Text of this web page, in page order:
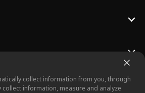
collect information from you, through
information, measure and analyze